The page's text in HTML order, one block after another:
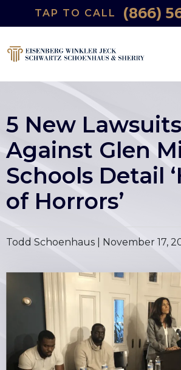
TAP TO CALL (866)
5 New Lawsuits
Against Glen
Schools Detail
of Horrors’
Todd Schoenhaus | November 17,